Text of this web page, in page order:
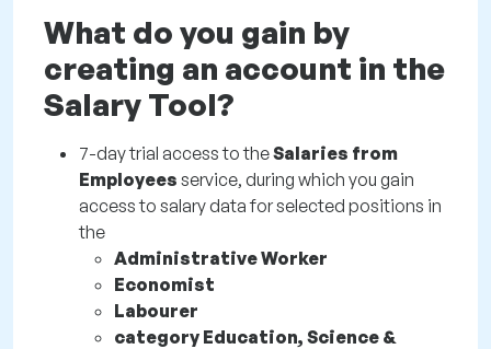
What do you gain by
creating an account in the
Salary Tool?
7-day trial access to theSalaries from
Employees service, during which you gain
access to salary data for selected positions in
the
Administrative Worker
Economist
Labourer
category Education, Science &